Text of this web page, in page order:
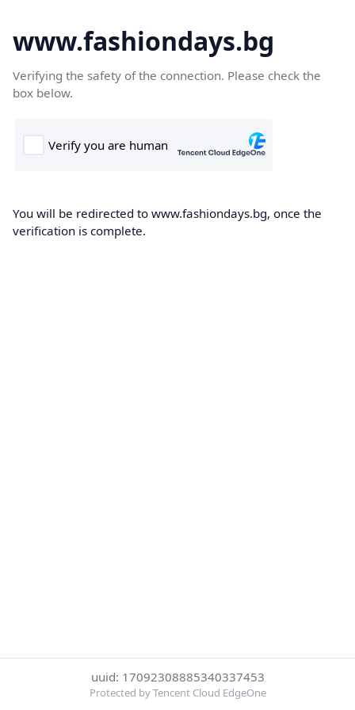
www.fashiondays.bg
Verifying the safety of the connection. Please check the
box below.
You will be redirected to www.fashiondays.bg, once the
verification is complete.
uuid: 17092308885340337453
Protected by Tencent Cloud EdgeOne